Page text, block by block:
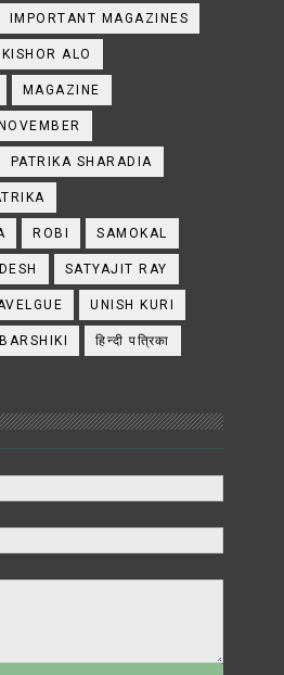
IMPORTANT MAGAZINES
KISHOR ALO
MAGAZINE
NOVEMBER
PATRIKA SHARADIA
ROBI SAMOKAL
SATYAJIT RAY
UNISH KURI
हिन्दी पत्रिका